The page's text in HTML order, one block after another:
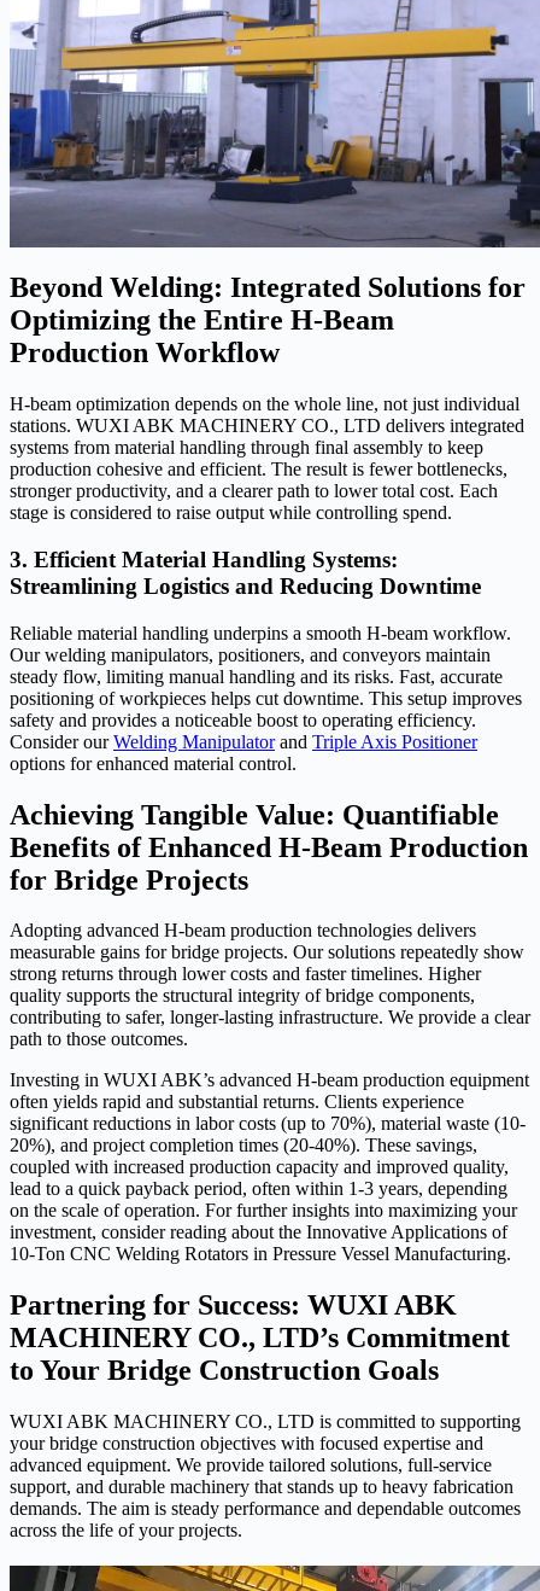
Beyond Welding: Integrated Solutions for
Optimizing the Entire H-Beam
Production Workflow
H-beam optimization depends on the whole line, not just individual
stations. WUXI ABK MACHINERY CO., LTD delivers integrated
systems from material handling through final assembly to keep
production cohesive and efficient. The result is fewer bottlenecks,
stronger productivity, and a clearer path to lower total cost. Each
stage is considered to raise output while controlling spend.
3. Efficient Material Handling Systems:
Streamlining Logistics and Reducing Downtime
Reliable material handling underpins a smooth H-beam workflow.
Our welding manipulators, positioners, and conveyors maintain
steady flow, limiting manual handling and its risks. Fast, accurate
positioning of workpieces helps cut downtime. This setup improves
safety and provides a noticeable boost to operating efficiency.
Consider ourWelding Manipulatorand Triple Axis Positioner
options for enhanced material control.
Achieving Tangible Value: Quantifiable
Benefits of Enhanced H-Beam Production
for Bridge Projects
Adopting advanced H-beam production technologies delivers
measurable gains for bridge projects. Our solutions repeatedly show
strong returns through lower costs and faster timelines. Higher
quality supports the structural integrity of bridge components,
contributing to safer, longer-lasting infrastructure. We provide a clear
path to those outcomes.
Investing in WUXI ABK’s advanced H-beam production equipment
often yields rapid and substantial returns. Clients experience
significant reductions in labor costs (up to 70%), material waste (10-
20%), and project completion times (20-40%). These savings,
coupled with increased production capacity and improved quality,
lead to a quick payback period, often within 1-3 years, depending
on the scale of operation. For further insights into maximizing your
investment, consider reading about the Innovative Applications of
10-Ton CNC Welding Rotators in Pressure Vessel Manufacturing.
Partnering for Success: WUXI ABK
MACHINERY CO., LTD’s Commitment
to Your Bridge Construction Goals
WUXI ABK MACHINERY CO., LTD is committed to supporting
your bridge construction objectives with focused expertise and
advanced equipment. We provide tailored solutions, full-service
support, and durable machinery that stands up to heavy fabrication
demands. The aim is steady performance and dependable outcomes
across the life of your projects.